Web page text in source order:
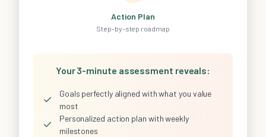
Action Plan
Step-by-step roadmap
Your 3-minute assessment reveals:
✓
Goals perfectly aligned with what you value
most
✓
Personalized action plan with weekly
milestones